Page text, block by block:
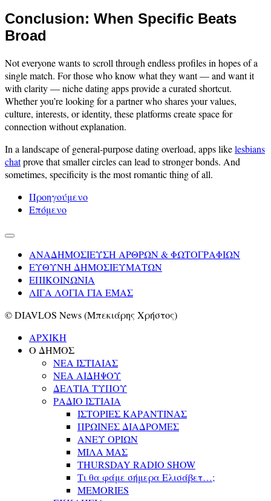
Conclusion: When Specific Beats
Broad
Not everyone wants to scroll through endless profiles in hopes of a
single match. For those who know what they want — and want it
with clarity — niche dating apps provide a curated shortcut.
Whether you’re looking for a partner who shares your values,
culture, interests, or identity, these platforms create space for
connection without explanation.
In a landscape of general-purpose dating overload, apps likelesbians
chatprove that smaller circles can lead to stronger bonds. And
sometimes, specificity is the most romantic thing of all.
Προηγούμενο
Επόμενο
ΑΝΑΔΗΜΟΣΙΕΥΣΗ ΑΡΘΡΩΝ & ΦΩΤΟΓΡΑΦΙΩΝ
ΕΥΘΥΝΗ ΔΗΜΟΣΙΕΥΜΑΤΩΝ
ΕΠΙΚΟΙΝΩΝΙΑ
ΛΙΓΑ ΛΟΓΙΑ ΓΙΑ ΕΜΑΣ
© DIAVLOS News (Μπεκιάρης Χρήστος)
ΑΡΧΙΚΗ
Ο ΔΗΜΟΣ
ΝΕΑ ΙΣΤΙΑΙΑΣ
ΝΕΑ ΑΙΔΗΨΟΥ
ΔΕΛΤΙΑ ΤΥΠΟΥ
ΡΑΔΙΟ ΙΣΤΙΑΙΑ
ΙΣΤΟΡΙΕΣ ΚΑΡΑΝΤΙΝΑΣ
ΠΡΩΙΝΕΣ ΔΙΑΔΡΟΜΕΣ
ΑΝΕΥ ΟΡΙΩΝ
ΜΙΛΑ ΜΑΣ
THURSDAY RADIO SHOW
Τι θα φάμε σήμερα Ελισάβετ…;
MEMORIES